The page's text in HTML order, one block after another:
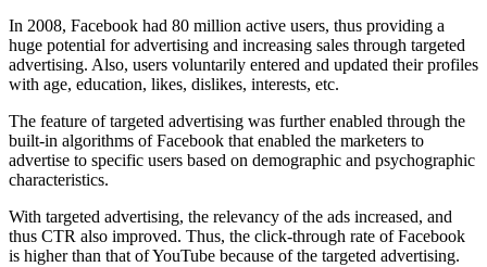
In 2008, Facebook had 80 million active users, thus providing a
huge potential for advertising and increasing sales through targeted
advertising. Also, users voluntarily entered and updated their profiles
with age, education, likes, dislikes, interests, etc.
The feature of targeted advertising was further enabled through the
built-in algorithms of Facebook that enabled the marketers to
advertise to specific users based on demographic and psychographic
characteristics.
With targeted advertising, the relevancy of the ads increased, and
thus CTR also improved. Thus, the click-through rate of Facebook
is higher than that of YouTube because of the targeted advertising.